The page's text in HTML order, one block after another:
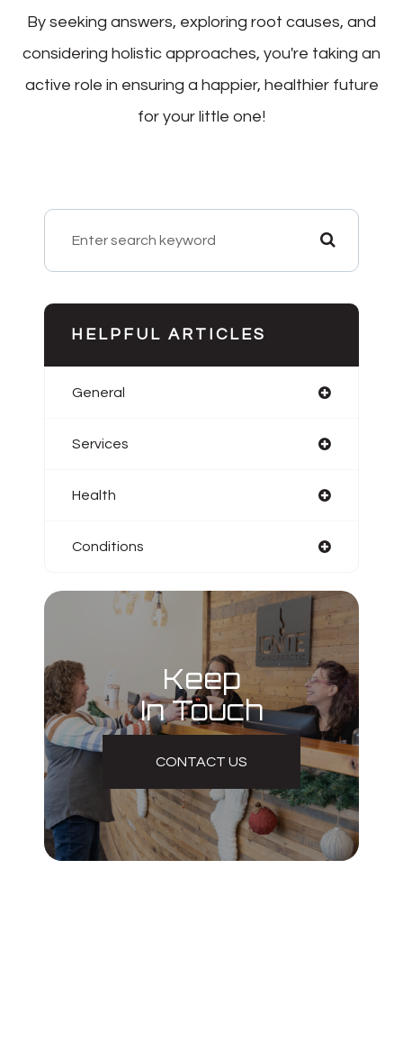
By seeking answers, exploring root causes, and
considering holistic approaches, you're taking an
active role in ensuring a happier, healthier future
for your little one!
HELPFUL ARTICLES
General
Services
Health
Conditions
Keep
In Touch
CONTACT US